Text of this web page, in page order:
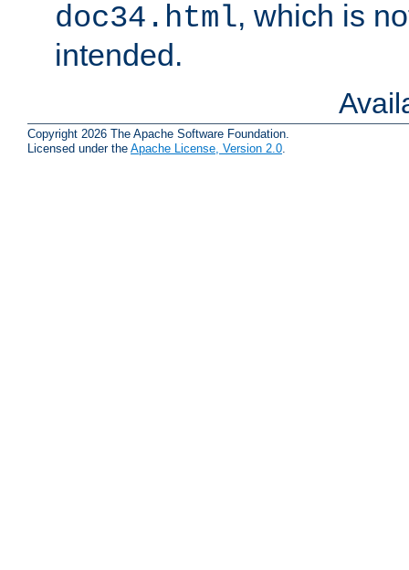
doc34.html, which is
intended.
Copyright 2026 The Apache Software Foundation.
Licensed under the Apache License, Version 2.0.